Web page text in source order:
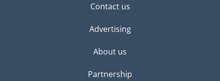
Contact us
Advertising
About us
Partnership